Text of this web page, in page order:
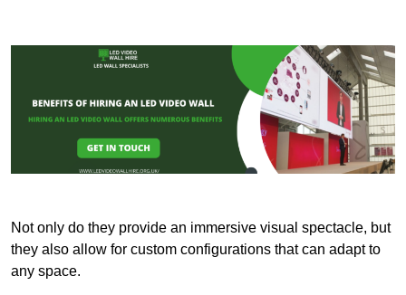
Not only do they provide an immersive visual spectacle, but
they also allow for custom configurations that can adapt to
any space.